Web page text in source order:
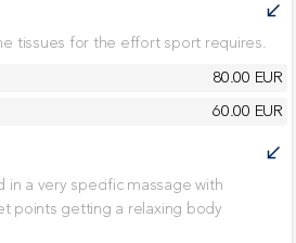
call_received
tissues for the effort sport requires.
80.00 EUR
60.00 EUR
call_received
in a very specific massage with
points getting a relaxing body